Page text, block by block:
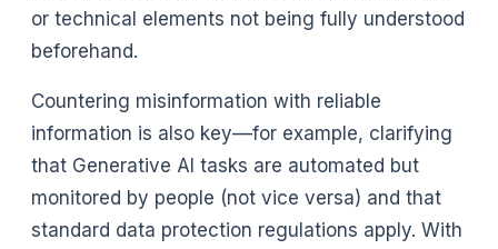
or technical elements not being fully understood
beforehand.
Countering misinformation with reliable
information is also key––for example, clarifying
that Generative AI tasks are automated but
monitored by people (not vice versa) and that
standard data protection regulations apply. With